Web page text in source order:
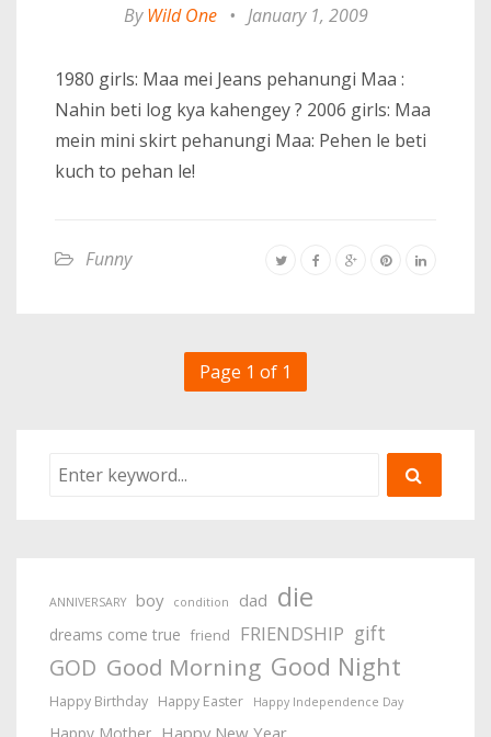
ByWild One • January 1, 2009
1980 girls: Maa mei Jeans pehanungi Maa :
Nahin beti log kya kahengey ? 2006 girls: Maa
mein mini skirt pehanungi Maa: Pehen le beti
kuch to pehan le!
Funny
Page 1 of 1
ANNIVERSARY boy condition dad die
dreams come true friend FRIENDSHIP gift
GOD Good Morning Good Night
Happy Birthday Happy Easter Happy Independence Day